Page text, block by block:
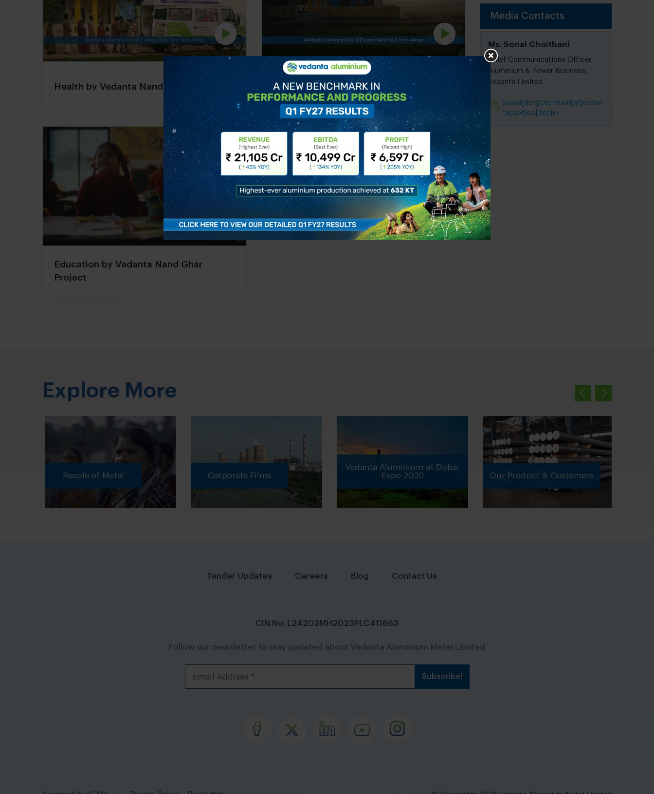
Health by Vedanta Nand Ghar Project Nutrition by Vedanta Nand Ghar Project
Education by Vedanta Nand Ghar
Project
Media Contacts
Ms. Sonal Choithani
Chief Communications Officer,
Aluminium & Power Business,
Vedanta Limited
Sonal[dot]Choithani[at]vedan
ta[dot]co[dot]in
Explore More
People of Metal Corporate Films
Vedanta Aluminium at Dubai
Expo 2020
Our Product & Customers
Tender Updates Careers Blog Contact Us
CIN No: L24202MH2023PLC411663
Follow our newsletter to stay updated about Vedanta Aluminium Metal Limited